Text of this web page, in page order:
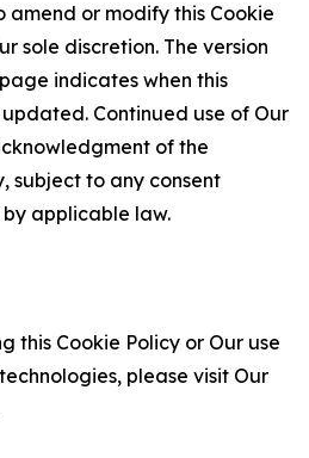
amend or modify this Cookie
sole discretion. The version
indicates when this
Continued use of Our
of the
subject to any consent
applicable law.
this Cookie Policy or Our use
please visit Our